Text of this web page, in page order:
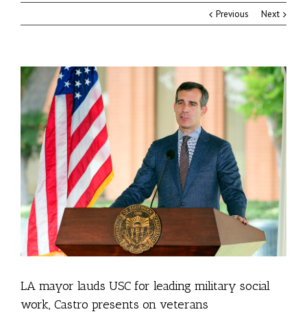
Previous Next
LA mayor lauds USC for leading military social
work, Castro presents on veterans